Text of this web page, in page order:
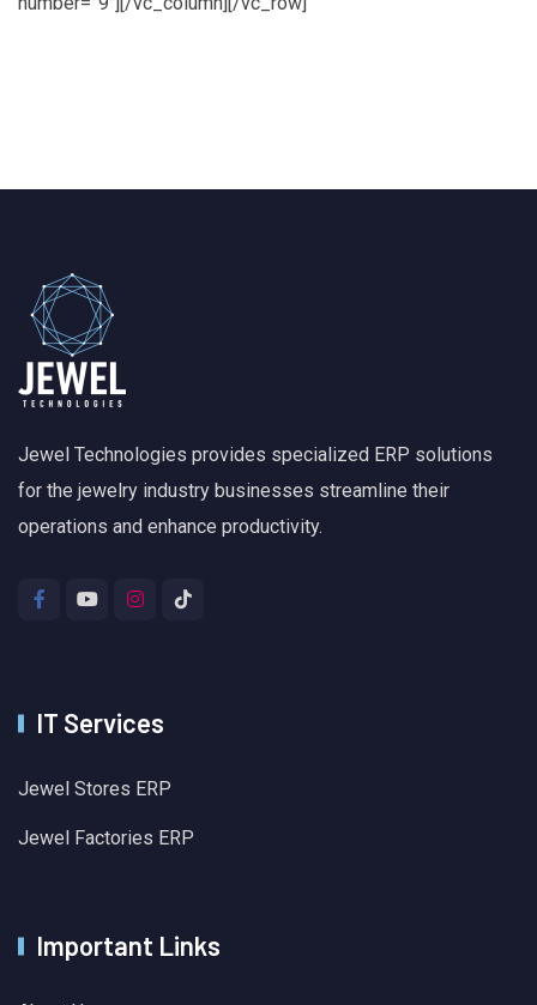
Jewel Technologies provides specialized ERP solutions
for the jewelry industry businesses streamline their
operations and enhance productivity.
IT Services
Jewel Stores ERP
Jewel Factories ERP
Important Links